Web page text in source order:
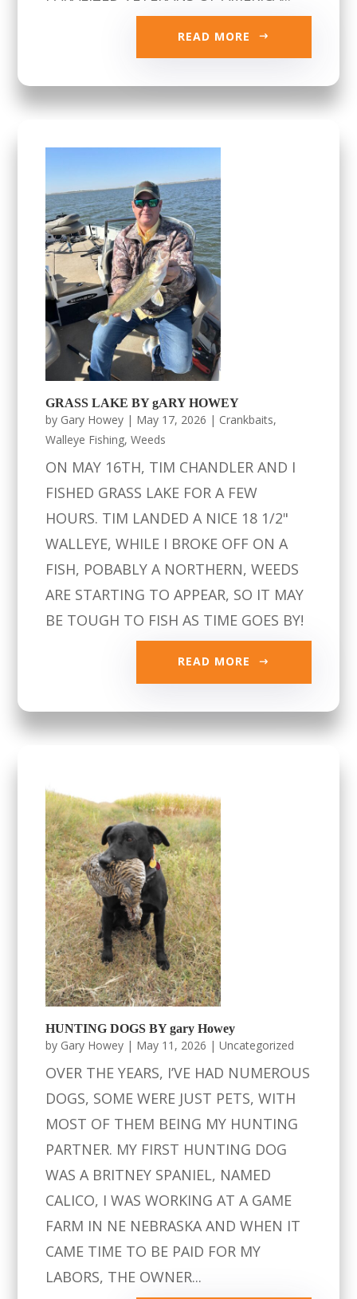
READ MORE
GRASS LAKE BY gARY HOWEY
by Gary Howey | May 17, 2026 | Crankbaits,
Walleye Fishing,Weeds
ON MAY 16TH, TIM CHANDLER AND I
FISHED GRASS LAKE FOR A FEW
HOURS. TIM LANDED A NICE 18 1/2"
WALLEYE, WHILE I BROKE OFF ON A
FISH, POBABLY A NORTHERN, WEEDS
ARE STARTING TO APPEAR, SO IT MAY
BE TOUGH TO FISH AS TIME GOES BY!
READ MORE
HUNTING DOGS BY gary Howey
by Gary Howey | May 11, 2026 |Uncategorized
OVER THE YEARS, I’VE HAD NUMEROUS
DOGS, SOME WERE JUST PETS, WITH
MOST OF THEM BEING MY HUNTING
PARTNER. MY FIRST HUNTING DOG
WAS A BRITNEY SPANIEL, NAMED
CALICO, I WAS WORKING AT A GAME
FARM IN NE NEBRASKA AND WHEN IT
CAME TIME TO BE PAID FOR MY
LABORS, THE OWNER...